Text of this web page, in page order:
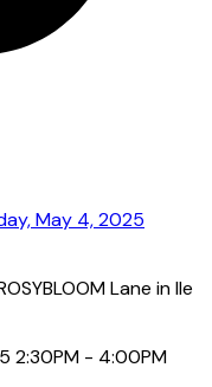
Lane in Ile
2:30PM - 4:00PM